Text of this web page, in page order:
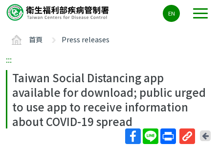
要
ALT+C
EN
首頁 Press releases
:::
Taiwan Social Distancing app
available for download; public urged
to use app to receive information
about COVID-19 spread
回